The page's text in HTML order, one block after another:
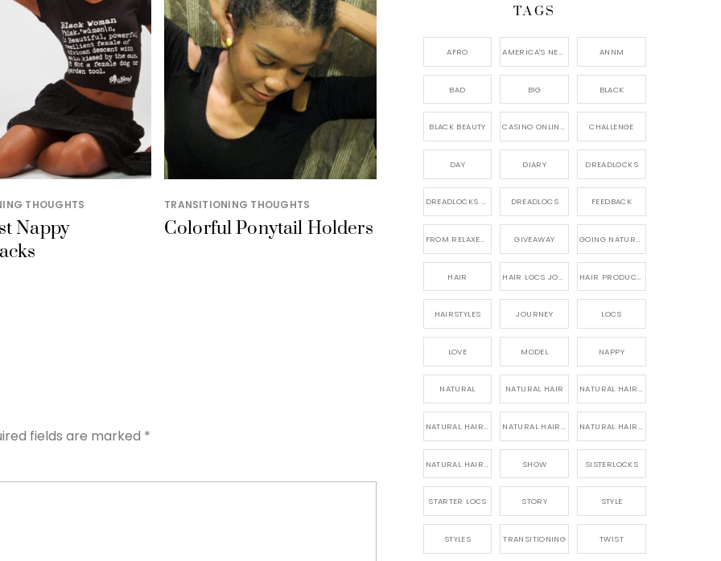
THOUGHTS
Nappy
TRANSITIONING THOUGHTS
Colorful Ponytail Holders
fields are marked *
TAGS
AFRO AMERICA'S NEXT NATURAL MODEL, ANNM
BAD BIG BLACK
BLACK BEAUTY CASINO ONLINE GAME CHALLENGE
DAY DIARY DREADLOCKS
DREADLOCKS HAIR CARE DREADLOCS FEEDBACK
FROM RELAXED TO NATURAL GIVEAWAY GOING NATURAL
HAIR HAIR LOCS JOURNEY HAIR PRODUCTS FOR DREADLOCS
HAIRSTYLES JOURNEY LOCS
LOVE MODEL NAPPY
NATURAL NATURAL HAIR NATURAL HAIR CARE
NATURAL HAIR PRODUCTS NATURAL HAIR STORY NATURAL HAIRSTYLES,
SHOW SISTERLOCKS
STARTER LOCS STORY STYLE
STYLES TRANSITIONING TWIST